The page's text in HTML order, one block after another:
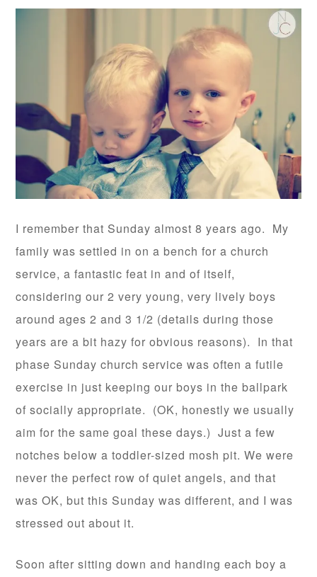
I remember that Sunday almost 8 years ago. My
family was settled in on a bench for a church
service, a fantastic feat in and of itself,
considering our 2 very young, very lively boys
around ages 2 and 3 1/2 (details during those
years are a bit hazy for obvious reasons). In that
phase Sunday church service was often a futile
exercise in just keeping our boys in the ballpark
of socially appropriate. (OK, honestly we usually
aim for the same goal these days.) Just a few
notches below a toddler-sized mosh pit. We were
never the perfect row of quiet angels, and that
was OK, but this Sunday was different, and I was
stressed out about it.
Soon after sitting down and handing each boy a